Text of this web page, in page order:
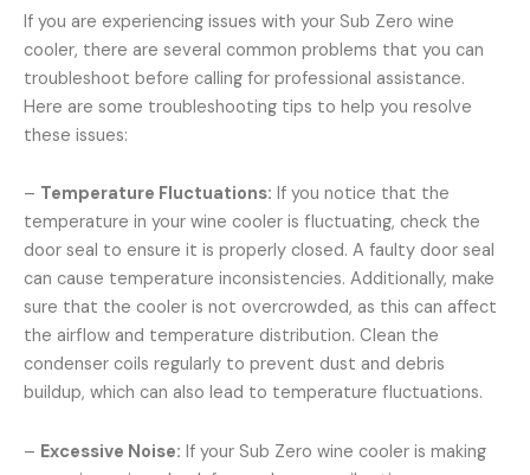
If you are experiencing issues with your Sub Zero wine
cooler, there are several common problems that you can
troubleshoot before calling for professional assistance.
Here are some troubleshooting tips to help you resolve
these issues:
– Temperature Fluctuations: If you notice that the
temperature in your wine cooler is fluctuating, check the
door seal to ensure it is properly closed. A faulty door seal
can cause temperature inconsistencies. Additionally, make
sure that the cooler is not overcrowded, as this can affect
the airflow and temperature distribution. Clean the
condenser coils regularly to prevent dust and debris
buildup, which can also lead to temperature fluctuations.
– Excessive Noise: If your Sub Zero wine cooler is making